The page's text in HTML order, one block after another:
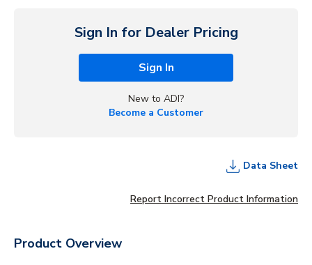
Sign In for Dealer Pricing
Sign In
New to ADI?
Become a Customer
Data Sheet
Report Incorrect Product Information
Product Overview